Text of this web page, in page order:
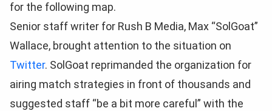
for the following map.
Senior staff writer for Rush B Media, Max “SolGoat”
Wallace, brought attention to the situation on
Twitter. SolGoat reprimanded the organization for
airing match strategies in front of thousands and
suggested staff “be a bit more careful” with the